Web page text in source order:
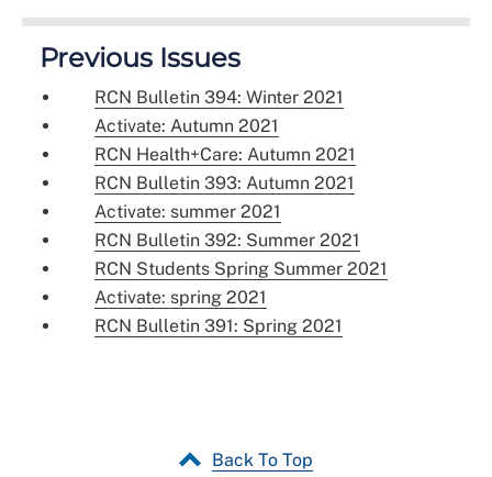
Previous Issues
RCN Bulletin 394: Winter 2021
Activate: Autumn 2021
RCN Health+Care: Autumn 2021
RCN Bulletin 393: Autumn 2021
Activate: summer 2021
RCN Bulletin 392: Summer 2021
RCN Students Spring Summer 2021
Activate: spring 2021
RCN Bulletin 391: Spring 2021
Back To Top